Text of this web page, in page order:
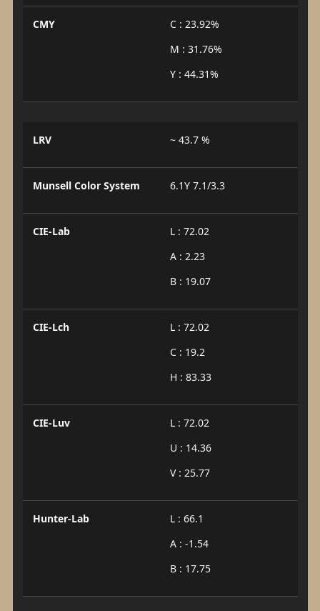
CMY
C : 23.92%
M : 31.76%
Y : 44.31%
LRV ~ 43.7 %
Munsell Color System 6.1Y 7.1/3.3
CIE-Lab
L : 72.02
A : 2.23
B : 19.07
CIE-Lch
L : 72.02
C : 19.2
H : 83.33
CIE-Luv
L : 72.02
U : 14.36
V : 25.77
Hunter-Lab
L : 66.1
A : -1.54
B : 17.75